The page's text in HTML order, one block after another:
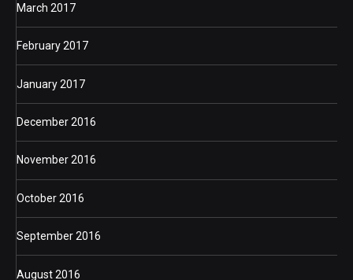
March 2017
February 2017
January 2017
December 2016
November 2016
October 2016
September 2016
August 2016